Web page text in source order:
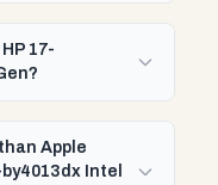
17-
Apple
Intel